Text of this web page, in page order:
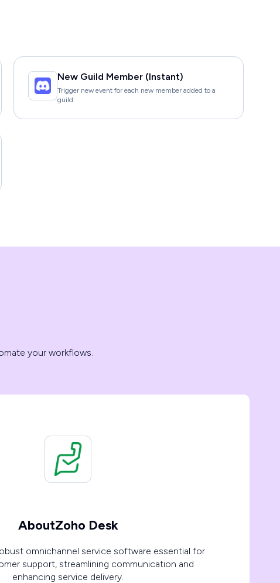
New Guild Member (Instant)
Trigger new event for each new member added to a
guild
your workflows.
AboutZoho Desk
omnichannel service software essential for
support, streamlining communication and
enhancing service delivery.